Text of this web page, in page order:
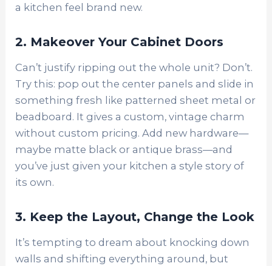
a kitchen feel brand new.
2. Makeover Your Cabinet Doors
Can’t justify ripping out the whole unit? Don’t.
Try this: pop out the center panels and slide in
something fresh like patterned sheet metal or
beadboard. It gives a custom, vintage charm
without custom pricing. Add new hardware—
maybe matte black or antique brass—and
you’ve just given your kitchen a style story of
its own.
3. Keep the Layout, Change the Look
It’s tempting to dream about knocking down
walls and shifting everything around, but